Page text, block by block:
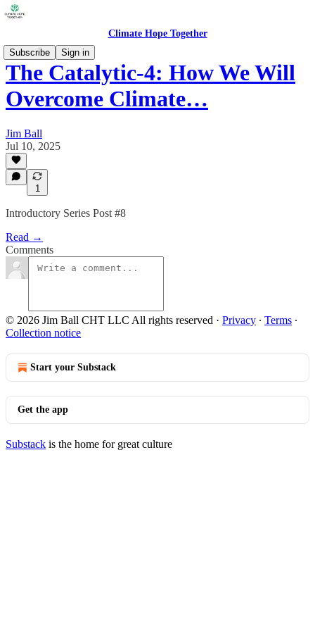
Climate Hope Together
Subscribe
Sign in
The Catalytic-4: How We Will
Overcome Climate…
Jim Ball
Jul 10, 2025
1
Introductory Series Post #8
Read →
Comments
© 2026 Jim Ball CHT LLC All rights reserved · Privacy ∙ Terms ∙
Collection notice
Start your Substack
Get the app
Substack is the home for great culture